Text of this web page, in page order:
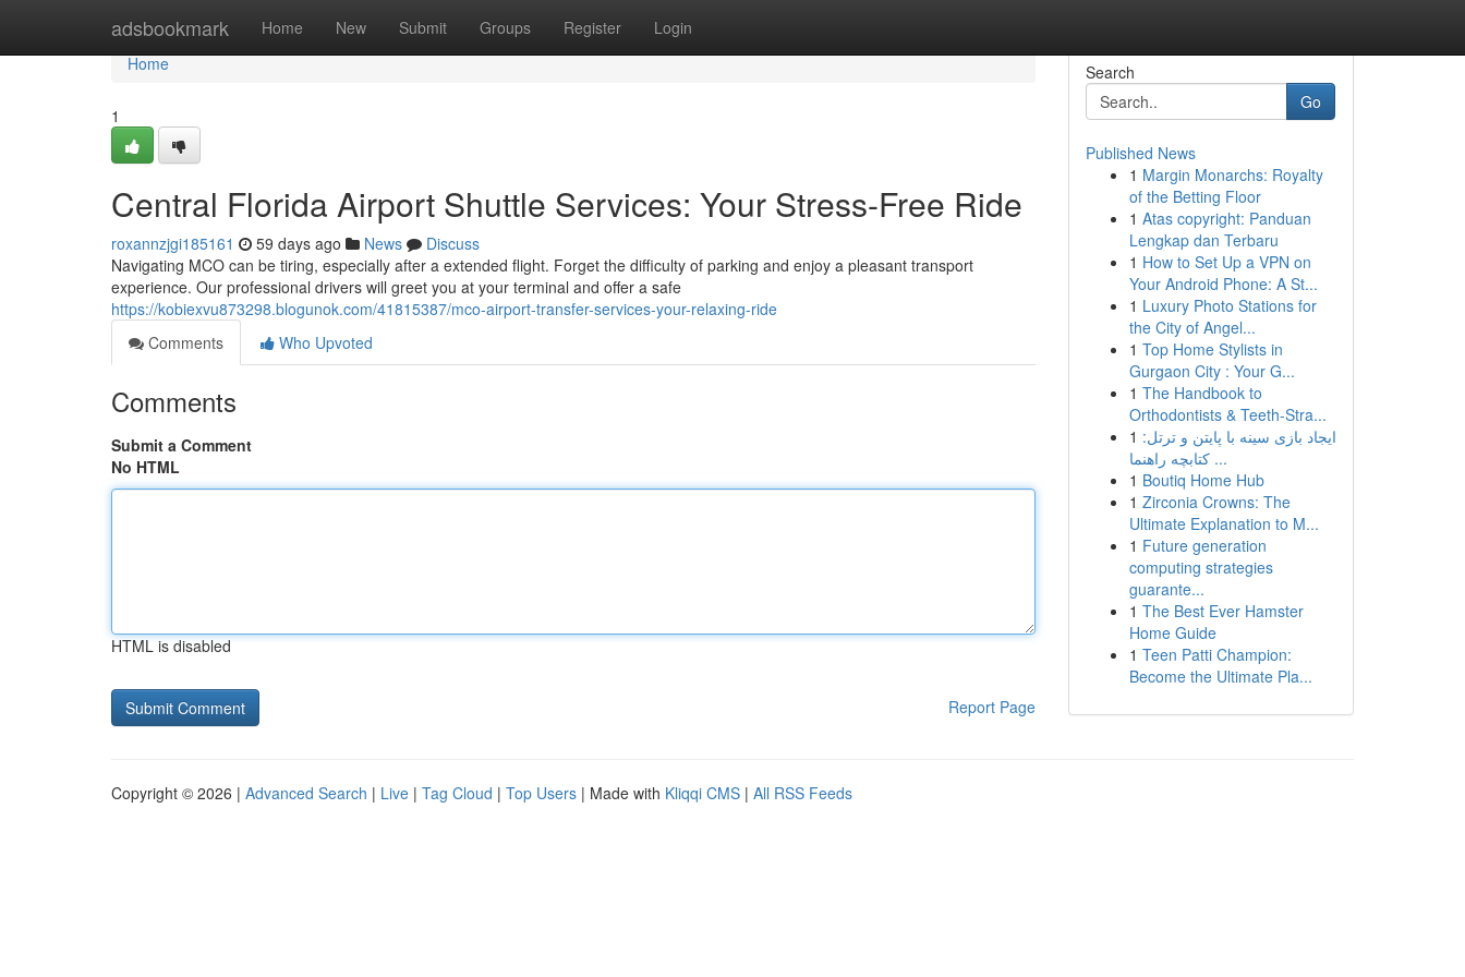
adsbookmark Home New Submit Groups Register Login
Home
Home
1
Central Florida Airport Shuttle Services: Your Stress-Free Ride
roxannzjgi185161 59 days ago News
Discuss
Navigating MCO can be tiring, especially after a extended flight. Forget the difficulty of parking and enjoy a pleasant transport
experience. Our professional drivers will greet you at your terminal and offer a safe
https://kobiexvu873298.blogunok.com/41815387/mco-airport-transfer-services-your-relaxing-ride
Comments
Who Upvoted
Comments
Submit a Comment
No HTML
HTML is disabled
Report Page
Search
Go
Published News
1 Margin Monarchs: Royalty
of the Betting Floor
1 Atas copyright: Panduan
Lengkap dan Terbaru
1 How to Set Up a VPN on
Your Android Phone: A St...
1 Luxury Photo Stations for
the City of Angel...
1 Top Home Stylists in
Gurgaon City : Your G...
1 The Handbook to
Orthodontists & Teeth-Stra...
1 ایجاد بازی سینه با پایتن و ترتل:
کتابچه راهنما ...
1 Boutiq Home Hub
1 Zirconia Crowns: The
Ultimate Explanation to M...
1 Future generation
computing strategies
guarante...
1 The Best Ever Hamster
Home Guide
1 Teen Patti Champion:
Become the Ultimate Pla...
Copyright © 2026 | Advanced Search | Live | Tag Cloud | Top Users | Made with Kliqqi CMS | All RSS Feeds